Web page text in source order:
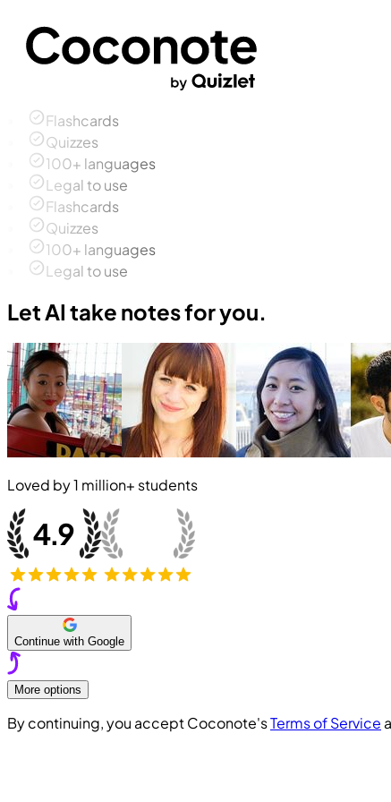
Flashcards
Quizzes
100+ languages
Legal to use
Flashcards
Quizzes
100+ languages
Legal to use
Let AI take notes for you.
Loved by1 million+ students
Continue with Google
More options
By continuing, you accept Coconote'sTerms of Service